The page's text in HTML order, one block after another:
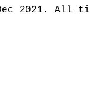
2021. All